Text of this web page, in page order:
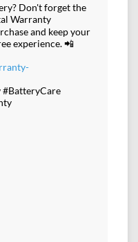
Don't forget the
Warranty
and keep your
experience. 📲
#BatteryCare